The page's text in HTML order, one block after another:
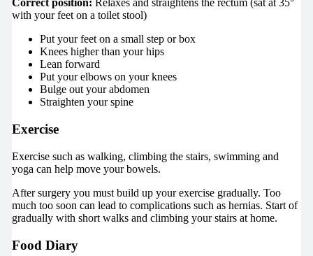
Correct position: Relaxes and straightens the rectum (sat at 35°
with your feet on a toilet stool)
Put your feet on a small step or box
Knees higher than your hips
Lean forward
Put your elbows on your knees
Bulge out your abdomen
Straighten your spine
Exercise
Exercise such as walking, climbing the stairs, swimming and
yoga can help move your bowels.
After surgery you must build up your exercise gradually. Too
much too soon can lead to complications such as hernias. Start of
gradually with short walks and climbing your stairs at home.
Food Diary